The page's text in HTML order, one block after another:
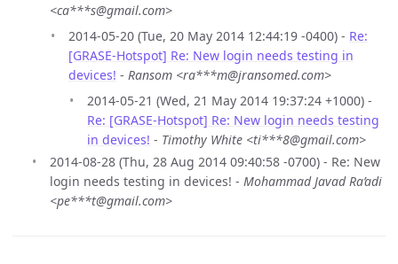
<ca***s@gmail.com>
2014-05-20 (Tue, 20 May 2014 12:44:19 -0400) - Re:
[GRASE-Hotspot] Re: New login needs testing in
devices! - Ransom <ra***m@jransomed.com>
2014-05-21 (Wed, 21 May 2014 19:37:24 +1000) -
Re: [GRASE-Hotspot] Re: New login needs testing
in devices! - Timothy White <ti***8@gmail.com>
2014-08-28 (Thu, 28 Aug 2014 09:40:58 -0700) - Re: New
login needs testing in devices! - Mohammad Javad Ra’adi
<pe***t@gmail.com>